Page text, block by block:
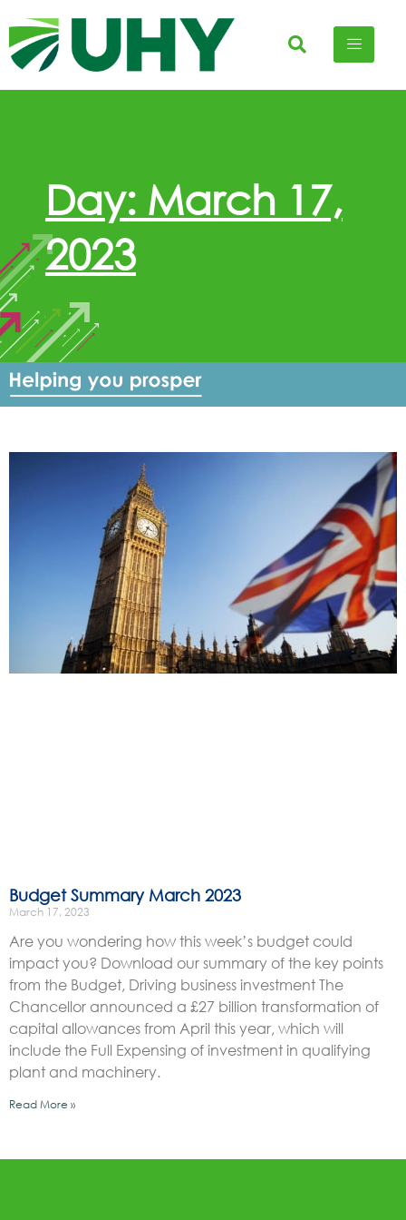
Day: March 17,
2023
Budget Summary March 2023
March 17, 2023
Are you wondering how this week’s budget could
impact you? Download our summary of the key points
from the Budget, Driving business investment The
Chancellor announced a £27 billion transformation of
capital allowances from April this year, which will
include the Full Expensing of investment in qualifying
plant and machinery.
Read More »